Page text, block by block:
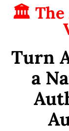
🏛 The
Turn
a